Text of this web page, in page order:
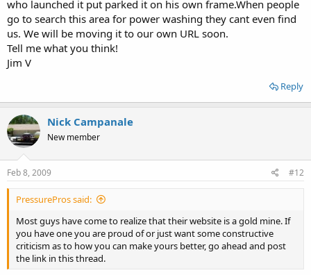
who launched it put parked it on his own frame.When people
go to search this area for power washing they cant even find
us. We will be moving it to our own URL soon.
Tell me what you think!
Jim V
Reply
Nick Campanale
New member
Feb 8, 2009 #12
PressurePros said:
Most guys have come to realize that their website is a gold mine. If
you have one you are proud of or just want some constructive
criticism as to how you can make yours better, go ahead and post
the link in this thread.